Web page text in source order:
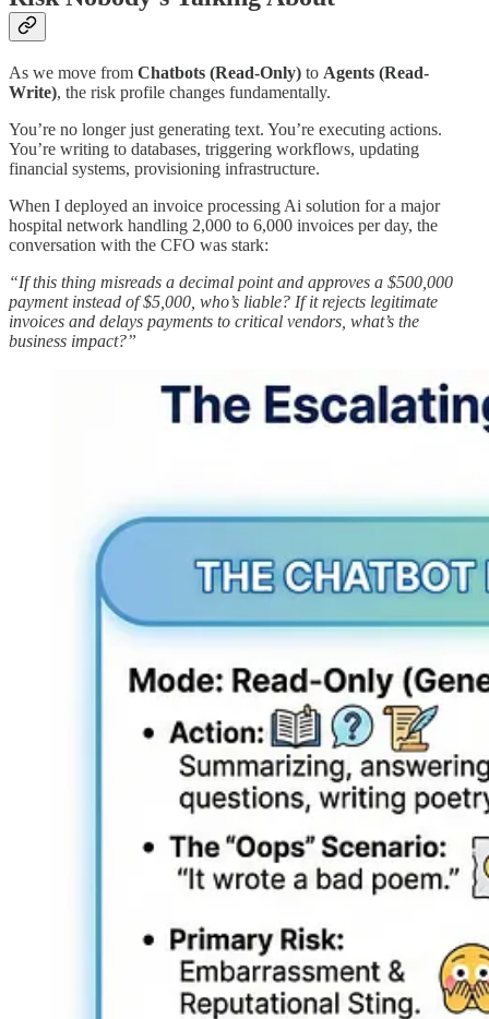
As we move from Chatbots (Read-Only) to Agents (Read-
Write), the risk profile changes fundamentally.​
You’re no longer just generating text. You’re executing actions.
You’re writing to databases, triggering workflows, updating
financial systems, provisioning infrastructure.
When I deployed an invoice processing Ai solution for a major
hospital network handling 2,000 to 6,000 invoices per day, the
conversation with the CFO was stark:
“If this thing misreads a decimal point and approves a $500,000
payment instead of $5,000, who’s liable? If it rejects legitimate
invoices and delays payments to critical vendors, what’s the
business impact?”